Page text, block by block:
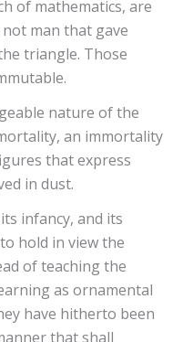
of mathematics, are
man that gave
triangle. Those
nature of the
an immortality
that express
in dust.
infancy, and its
hold in view the
of teaching the
as ornamental
have hitherto been
that shall